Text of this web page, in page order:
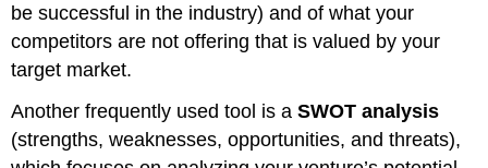
be successful in the industry) and of what your
competitors are not offering that is valued by your
target market.
Another frequently used tool is aSWOT analysis
(strengths, weaknesses, opportunities, and threats),